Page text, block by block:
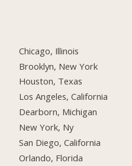
Chicago, Illinois
Brooklyn, New York
Houston, Texas
Los Angeles, California
Dearborn, Michigan
New York, Ny
San Diego, California
Orlando, Florida